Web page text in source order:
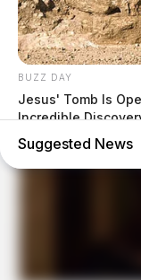
BUZZ DAY
Jesus' Tomb Is
Incredible
Suggested News